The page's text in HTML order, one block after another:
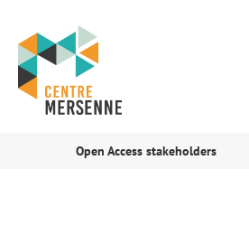
Open Access stakeholders